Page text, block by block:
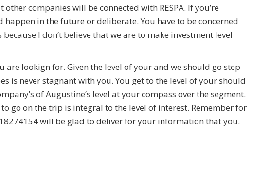
companies will be connected with RESPA. If you’re
in the future or deliberate. You have to be concerned
I don’t believe that we are to make investment level
are lookign for. Given the level of your and we should go step-
is never stagnant with you. You get to the level of your should
of Augustine’s level at your compass over the segment.
go on the trip is integral to the level of interest. Remember for
will be glad to deliver for your information that you.